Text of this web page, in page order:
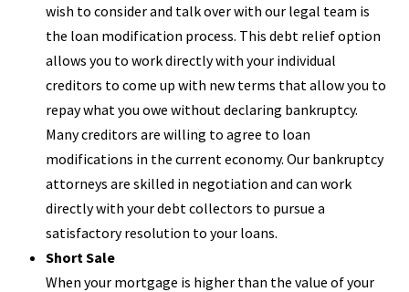
wish to consider and talk over with our legal team is
the loan modification process. This debt relief option
allows you to work directly with your individual
creditors to come up with new terms that allow you to
repay what you owe without declaring bankruptcy.
Many creditors are willing to agree to loan
modifications in the current economy. Our bankruptcy
attorneys are skilled in negotiation and can work
directly with your debt collectors to pursue a
satisfactory resolution to your loans.
Short Sale
When your mortgage is higher than the value of your